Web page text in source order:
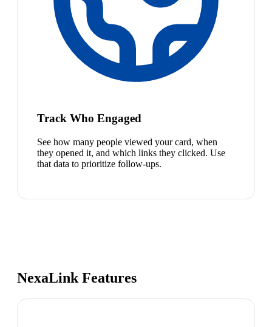
Track Who Engaged
See how many people viewed your card, when
they opened it, and which links they clicked. Use
that data to prioritize follow-ups.
NexaLink Features